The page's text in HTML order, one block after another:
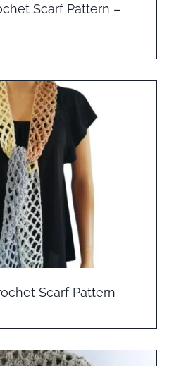
Scarf Pattern –
Scarf Pattern